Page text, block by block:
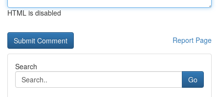
HTML is disabled
Report Page
Search
Go